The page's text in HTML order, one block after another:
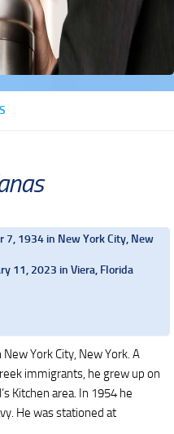
7, 1934 in New York City, New
11, 2023 in Viera, Florida
York City, New York. A
immigrants, he grew up on
Kitchen area. In 1954 he
He was stationed at